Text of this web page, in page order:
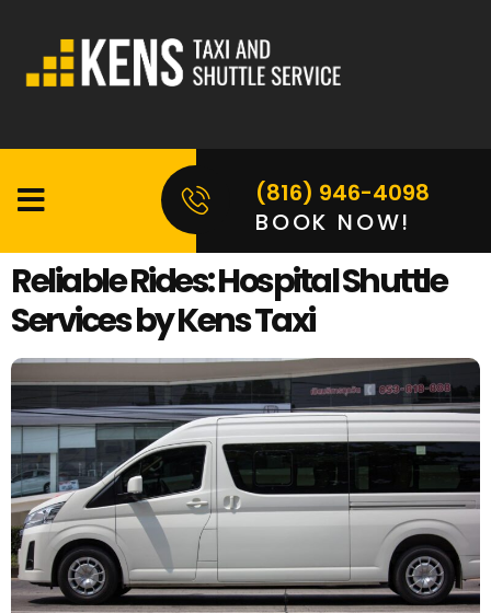
(816) 946-4098
BOOK NOW!
Reliable Rides: Hospital Shuttle
Services by Kens Taxi